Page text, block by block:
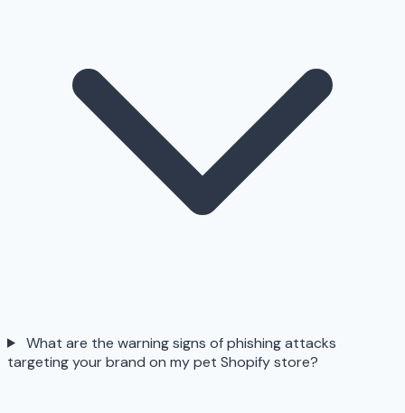
What are the warning signs of phishing attacks
targeting your brand on my pet Shopify store?